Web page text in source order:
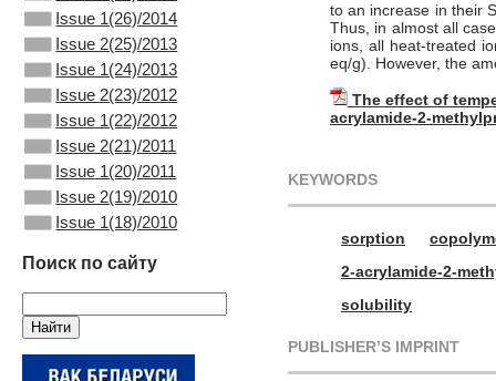
Issue 1(26)/2014
Issue 2(25)/2013
Issue 1(24)/2013
Issue 2(23)/2012
Issue 1(22)/2012
Issue 2(21)/2011
Issue 1(20)/2011
Issue 2(19)/2010
Issue 1(18)/2010
Поиск по сайту
to an increase in their
Thus, in almost all
ions, all heat-treated
eq/g). However, the
The effect of
acrylamide-2-
KEYWORDS
sorption
2-acrylamide-2-
solubility
PUBLISHER’S IMPRINT